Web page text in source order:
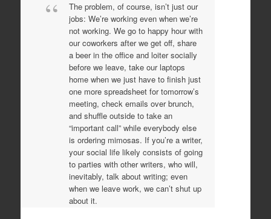
The problem, of course, isn’t just our
jobs: We’re working even when we’re
not working. We go to happy hour with
our coworkers after we get off, share
a beer in the office and loiter socially
before we leave, take our laptops
home when we just have to finish just
one more spreadsheet for tomorrow’s
meeting, check emails over brunch,
and shuffle outside to take an
“important call” while everybody else
is ordering mimosas. If you’re a writer,
your social life likely consists of going
to parties with other writers, who will,
inevitably, talk about writing; even
when we leave work, we can’t shut up
about it.